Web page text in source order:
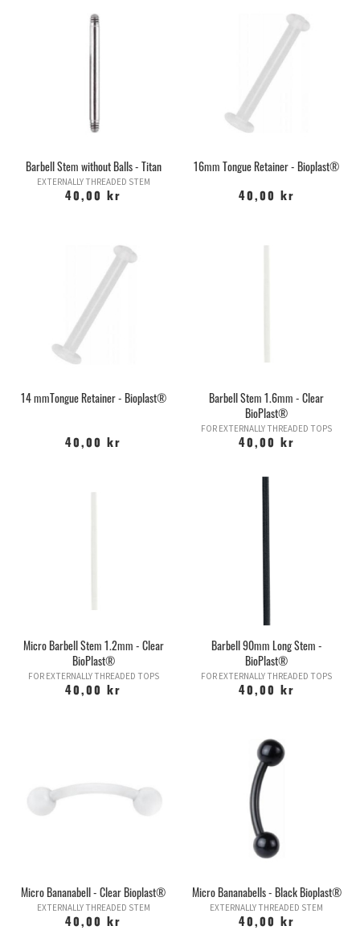
Barbell Stem without Balls - Titan
EXTERNALLY THREADED STEM
40,00 kr
16mm Tongue Retainer - Bioplast®
40,00 kr
14 mmTongue Retainer - Bioplast®
40,00 kr
Barbell Stem 1.6mm - Clear
BioPlast®
FOR EXTERNALLY THREADED TOPS
40,00 kr
Micro Barbell Stem 1.2mm - Clear
BioPlast®
FOR EXTERNALLY THREADED TOPS
40,00 kr
Barbell 90mm Long Stem -
BioPlast®
FOR EXTERNALLY THREADED TOPS
40,00 kr
Micro Bananabell - Clear Bioplast®
EXTERNALLY THREADED STEM
40,00 kr
Micro Bananabells - Black Bioplast®
EXTERNALLY THREADED STEM
40,00 kr